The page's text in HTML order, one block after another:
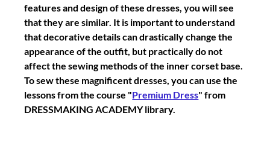
features and design of these dresses, you will see
that they are similar. It is important to understand
that decorative details can drastically change the
appearance of the outfit, but practically do not
affect the sewing methods of the inner corset base.
To sew these magnificent dresses, you can use the
lessons from the course "Premium Dress" from
DRESSMAKING ACADEMY library.